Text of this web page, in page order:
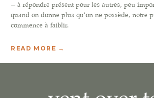
— à répondre présent pour les autres, peu
quand on donne plus qu’on ne possède, notre
commence à faiblir.
READ MORE →